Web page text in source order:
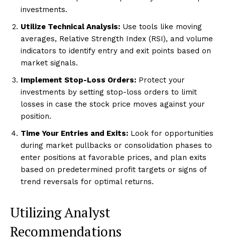
investments.
Utilize Technical Analysis: Use tools like moving
averages, Relative Strength Index (RSI), and volume
indicators to identify entry and exit points based on
market signals.
Implement Stop-Loss Orders: Protect your
investments by setting stop-loss orders to limit
losses in case the stock price moves against your
position.
Time Your Entries and Exits: Look for opportunities
during market pullbacks or consolidation phases to
enter positions at favorable prices, and plan exits
based on predetermined profit targets or signs of
trend reversals for optimal returns.
Utilizing Analyst
Recommendations